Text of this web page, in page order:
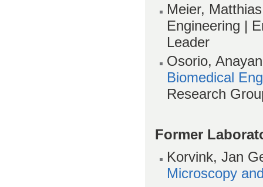
Meier,
Engineering |
Leader
Osorio,
Biomedical
Research
Former
Korvink, Jan
Microscopy